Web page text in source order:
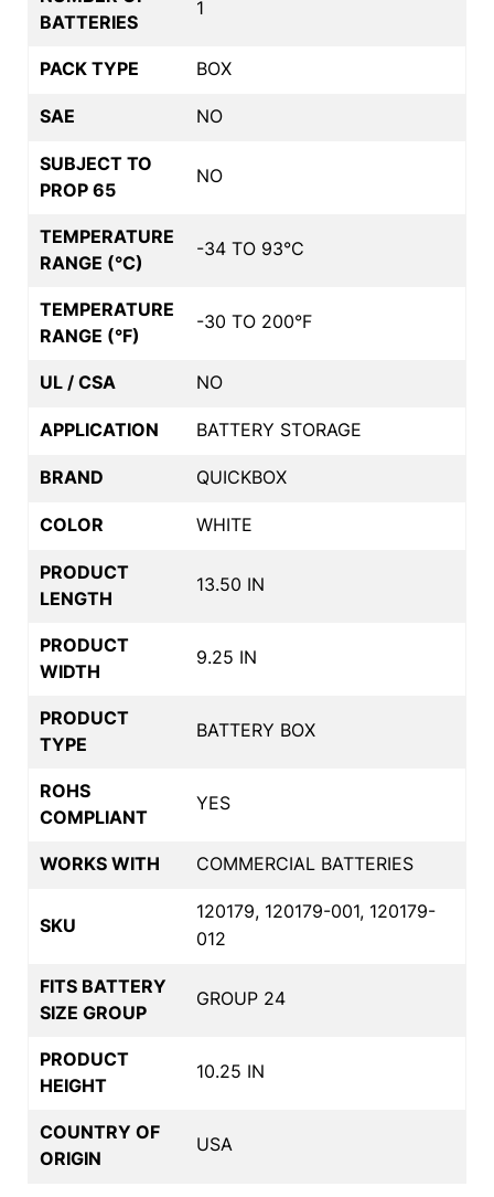
BATTERIES
1
PACK TYPE BOX
SAE NO
SUBJECT TO
PROP 65
NO
TEMPERATURE
RANGE (°C)
-34 TO 93°C
TEMPERATURE
RANGE (°F)
-30 TO 200°F
UL / CSA NO
APPLICATION BATTERY STORAGE
BRAND QUICKBOX
COLOR WHITE
PRODUCT
LENGTH
13.50 IN
PRODUCT
WIDTH
9.25 IN
PRODUCT
TYPE
BATTERY BOX
ROHS
COMPLIANT
YES
WORKS WITH COMMERCIAL BATTERIES
SKU
120179, 120179-001, 120179-
012
FITS BATTERY
SIZE GROUP
GROUP 24
PRODUCT
HEIGHT
10.25 IN
COUNTRY OF
ORIGIN
USA